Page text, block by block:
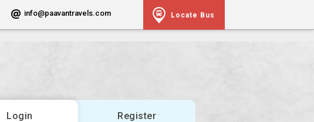
info@paavantravels.com Locate Bus
Login Register